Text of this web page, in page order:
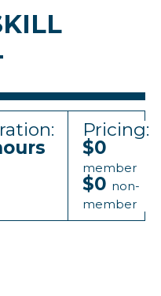
Pricing:
$0
member
$0 non-
member